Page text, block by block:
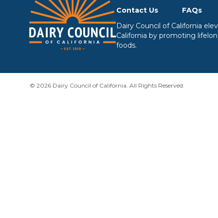
Contact Us
FAQs
Dairy Council of California
California by promoting
foods.
© 2026 Dairy Council of California. All Rights Reserved.